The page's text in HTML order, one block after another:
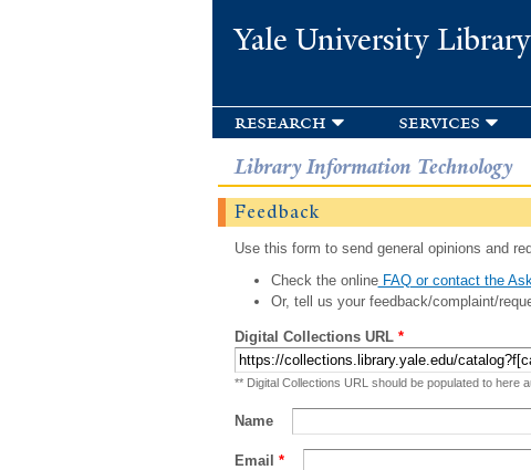
Yale University Library
research services
Library Information Technology
Feedback
Use this form to send general opinions and
Check the onlineFAQ or contact the
Or, tell us your feedback/complaint/
Digital Collections URL *
** Digital Collections URL should be populated to here
Name
Email *